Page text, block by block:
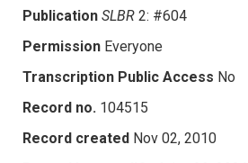
Publication SLBR 2: #604
Permission Everyone
Transcription Public Access No
Record no. 104515
Record created Nov 02, 2010